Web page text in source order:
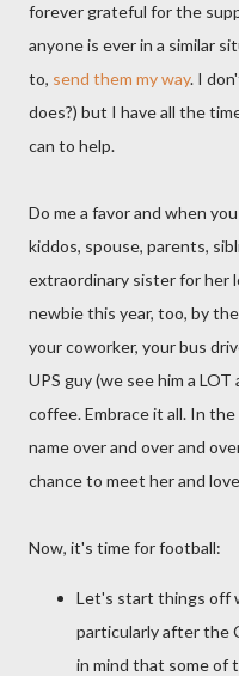
forever grateful for the
anyone is ever in a similar
to, send them my way. I
does?) but I have all the
can to help.
Do me a favor and when
kiddos, spouse, parents,
extraordinary sister for her
newbie this year, too, by
your coworker, your bus
UPS guy (we see him a
coffee. Embrace it all. In
name over and over and
chance to meet her and
Now, it's time for football:
Let's start things off
particularly after the
in mind that some of